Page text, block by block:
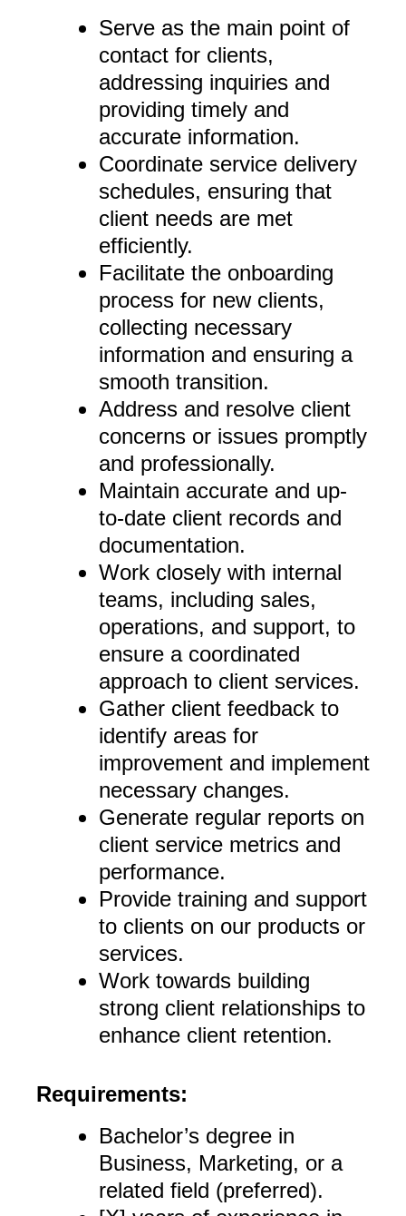
Serve as the main point of
contact for clients,
addressing inquiries and
providing timely and
accurate information.
Coordinate service delivery
schedules, ensuring that
client needs are met
efficiently.
Facilitate the onboarding
process for new clients,
collecting necessary
information and ensuring a
smooth transition.
Address and resolve client
concerns or issues promptly
and professionally.
Maintain accurate and up-
to-date client records and
documentation.
Work closely with internal
teams, including sales,
operations, and support, to
ensure a coordinated
approach to client services.
Gather client feedback to
identify areas for
improvement and implement
necessary changes.
Generate regular reports on
client service metrics and
performance.
Provide training and support
to clients on our products or
services.
Work towards building
strong client relationships to
enhance client retention.
Requirements:
Bachelor’s degree in
Business, Marketing, or a
related field (preferred).